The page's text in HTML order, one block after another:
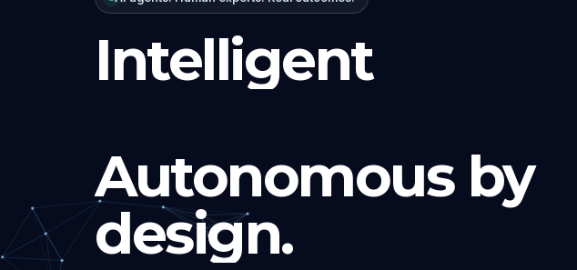
Intelligent
Autonomous by
design.